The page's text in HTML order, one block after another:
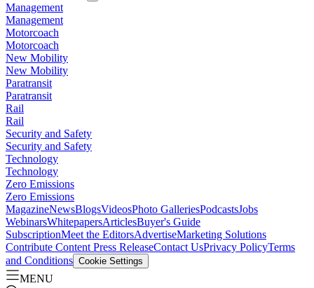
Management
Management
Motorcoach
Motorcoach
New Mobility
New Mobility
Paratransit
Paratransit
Rail
Rail
Security and Safety
Security and Safety
Technology
Technology
Zero Emissions
Zero Emissions
MagazineNewsBlogsVideosPhoto GalleriesPodcastsJobs
WebinarsWhitepapersArticlesBuyer's Guide
SubscriptionMeet the EditorsAdvertiseMarketing Solutions
Contribute Content Press ReleaseContact UsPrivacy PolicyTerms
and Conditions Cookie Settings
MENU